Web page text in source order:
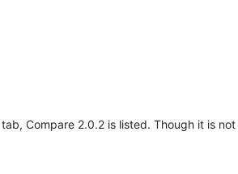
Compare 2.0.2 is listed. Though it is